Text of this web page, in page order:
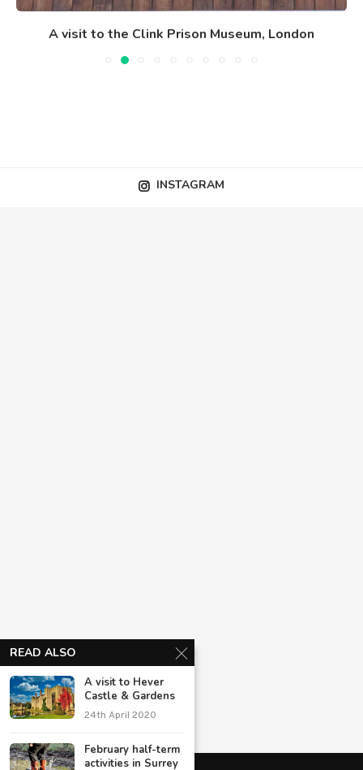
A visit to the Clink Prison Museum, London
INSTAGRAM
READ ALSO
A visit to Hever
Castle & Gardens
24th April 2020
February half-term
activities in Surrey